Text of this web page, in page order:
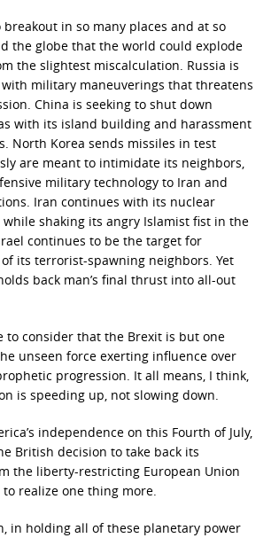
in so many places and at so
the globe that the world could explode
the slightest miscalculation. Russia is
military maneuverings that threatens
China is seeking to shut down
with its island building and harassment
North Korea sends missiles in test
are meant to intimidate its neighbors,
military technology to Iran and
Iran continues with its nuclear
shaking its angry Islamist fist in the
continues to be the target for
its terrorist-spawning neighbors. Yet
back man’s final thrust into all-out
to consider that the Brexit is but one
unseen force exerting influence over
progression. It all means, I think,
is speeding up, not slowing down.
independence on this Fourth of July,
British decision to take back its
the liberty-restricting European Union
realize one thing more.
in holding all of these planetary power